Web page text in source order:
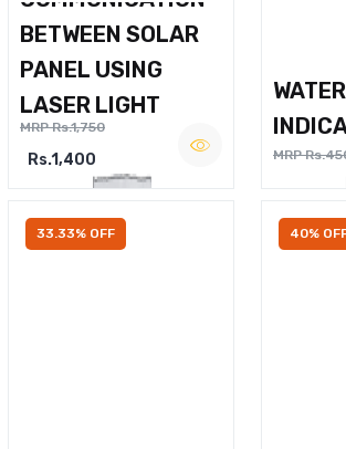
BETWEEN SOLAR
PANEL USING
LASER LIGHT
MRP Rs.1,750
Rs.1,400 MRP
33.33% OFF 40%